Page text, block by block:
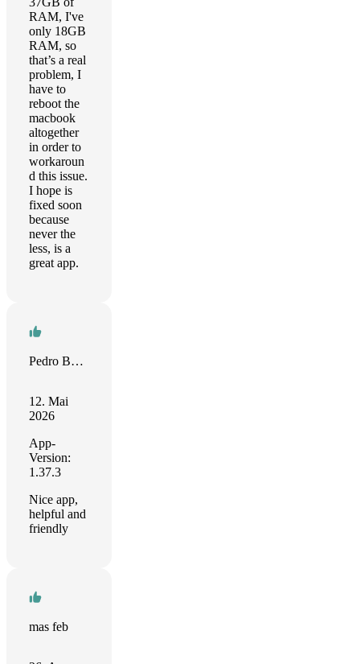
RAM, I've
only 18GB
RAM, so
that’s a real
problem, I
have to
reboot the
macbook
altogether
in order to
workaroun
d this issue.
I hope is
fixed soon
because
never the
less, is a
great app.
Pedro Barros
12. Mai
2026
App-
Version:
1.37.3
Nice app,
helpful and
friendly
mas feb